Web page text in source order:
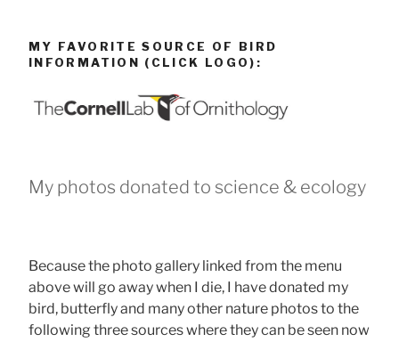
MY FAVORITE SOURCE OF BIRD
INFORMATION (CLICK LOGO):
My photos donated to science & ecology
Because the photo gallery linked from the menu
above will go away when I die, I have donated my
bird, butterfly and many other nature photos to the
following three sources where they can be seen now